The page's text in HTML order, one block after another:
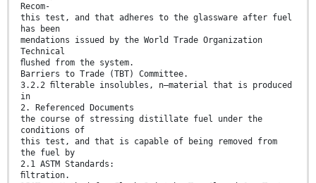
Recom-
this test, and that adheres to the glassware after fuel
has been
mendations issued by the World Trade Organization
Technical
ﬂushed from the system.
Barriers to Trade (TBT) Committee.
3.2.2 ﬁlterable insolubles, n—material that is produced
in
2. Referenced Documents
the course of stressing distillate fuel under the
conditions of
this test, and that is capable of being removed from
the fuel by
2.1 ASTM Standards:
ﬁltration.